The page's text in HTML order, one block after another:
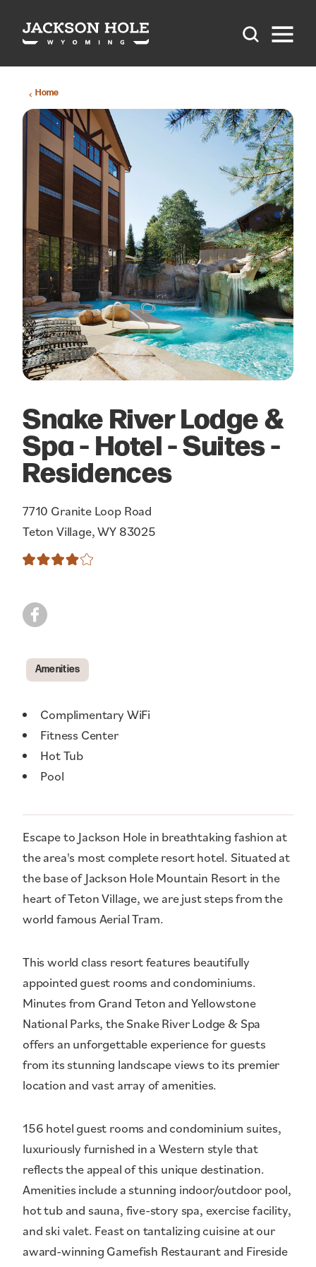
Skip to content
Home
Snake River Lodge &
Spa - Hotel - Suites -
Residences
7710 Granite Loop Road
Teton Village, WY 83025
Amenities
Amenities
Complimentary WiFi
Fitness Center
Hot Tub
Pool
Escape to Jackson Hole in breathtaking fashion at
the area's most complete resort hotel. Situated at
the base of Jackson Hole Mountain Resort in the
heart of Teton Village, we are just steps from the
world famous Aerial Tram.
This world class resort features beautifully
appointed guest rooms and condominiums.
Minutes from Grand Teton and Yellowstone
National Parks, the Snake River Lodge & Spa
offers an unforgettable experience for guests
from its stunning landscape views to its premier
location and vast array of amenities.
156 hotel guest rooms and condominium suites,
luxuriously furnished in a Western style that
reflects the appeal of this unique destination.
Amenities include a stunning indoor/outdoor pool,
hot tub and sauna, five-story spa, exercise facility,
and ski valet. Feast on tantalizing cuisine at our
award-winning Gamefish Restaurant and Fireside